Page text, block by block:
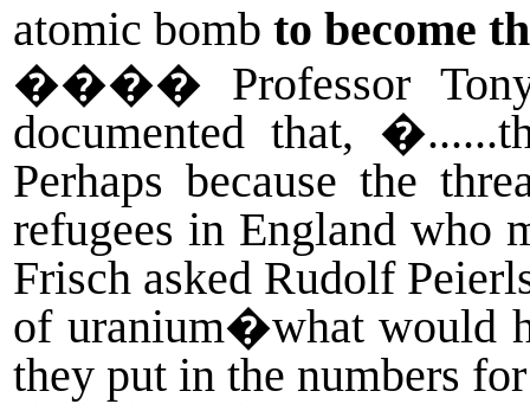
atomic bomb to become
���� Professor
documented that,
Perhaps because the
refugees in England who
Frisch asked Rudolf
of uranium�what would
they put in the numbers